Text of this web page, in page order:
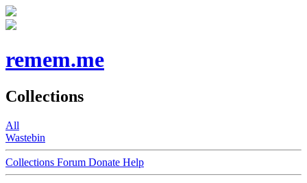
remem.me
Collections
All
Wastebin
Collections Forum Donate Help